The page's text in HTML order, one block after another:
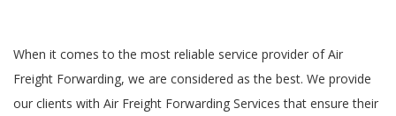
When it comes to the most reliable service provider of Air
Freight Forwarding, we are considered as the best. We provide
our clients with Air Freight Forwarding Services that ensure their